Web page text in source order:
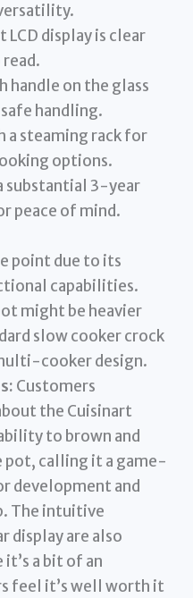
LCD display is clear
read.
handle on the glass
safe handling.
a steaming rack for
options.
substantial 3-year
peace of mind.
point due to its
capabilities.
might be heavier
slow cooker crock
cooker design.
Customers
the Cuisinart
to brown and
pot, calling it a game-
development and
The intuitive
display are also
a bit of an
feel it’s well worth it